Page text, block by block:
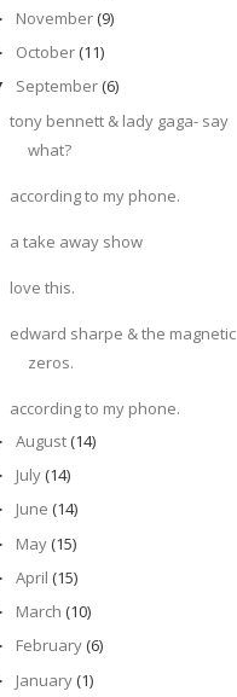
November (9)
October (11)
September (6)
tony bennett & lady gaga- say
what?
according to my phone.
a take away show
love this.
edward sharpe & the magnetic
zeros.
according to my phone.
August (14)
July (14)
June (14)
May (15)
April (15)
March (10)
February (6)
January (1)